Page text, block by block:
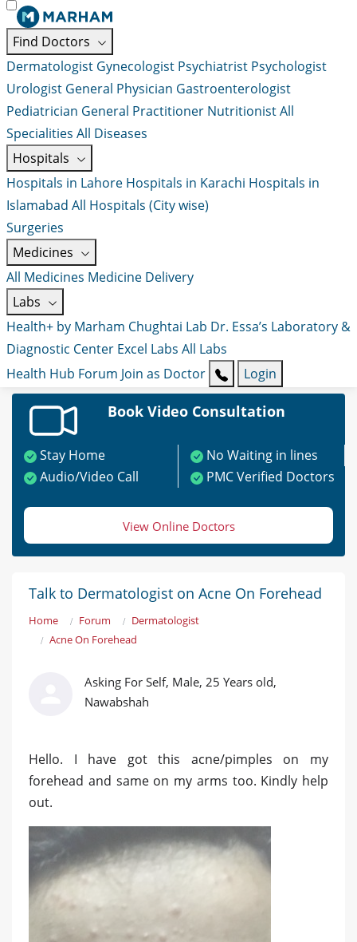
Find Doctors
Dermatologist Gynecologist Psychiatrist Psychologist
Urologist General Physician Gastroenterologist
Pediatrician General Practitioner NutritionistAll
Specialities All Diseases
Hospitals
Hospitals in Lahore Hospitals in Karachi Hospitals in
Islamabad All Hospitals (City wise)
Surgeries
Medicines
All Medicines Medicine Delivery
Labs
Health+ by Marham Chughtai Lab Dr. Essa’s Laboratory &
Diagnostic Center Excel Labs All Labs
Health Hub Forum Join as Doctor Login
Book Video Consultation
Stay Home
No Waiting in lines
Audio/Video Call
PMC Verified Doctors
View Online Doctors
Talk to Dermatologist on Acne On Forehead
Home Forum
Dermatologist
Acne On Forehead
Asking For Self, Male, 25 Years old,
Nawabshah
Hello. I have got this acne/pimples on my
forehead and same on my arms too. Kindly help
out.